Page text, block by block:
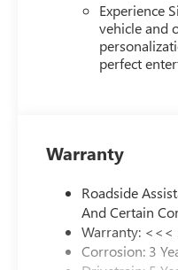
Experience
vehicle and
perfect
Warranty
Roadside
And Certain
Warranty: <<<
Corrosion: 3